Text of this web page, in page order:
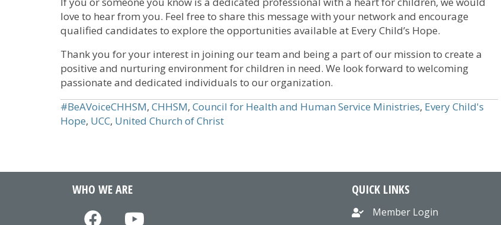
love to hear from you. Feel free to share this message with your network and encourage
qualified candidates to explore the opportunities available at Every Child’s Hope.
Thank you for your interest in joining our team and being a part of our mission to create a
positive and nurturing environment for children in need. We look forward to welcoming
passionate and dedicated individuals to our organization.
#BeAVoiceCHHSM, CHHSM, Council for Health and Human Service Ministries, Every Child's
Hope, UCC, United Church of Christ
WHO WE ARE QUICK LINKS
Member Login